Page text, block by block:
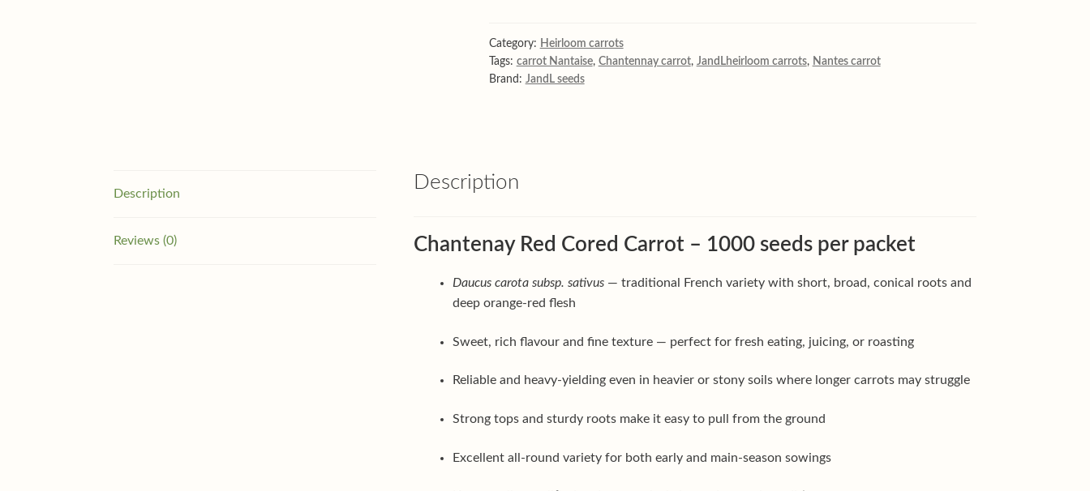
Category: Heirloom carrots
Tags: carrot Nantaise, Chantennay carrot, JandLheirloom carrots, Nantes carrot
Brand: JandL seeds
Description
Reviews (0)
Description
Chantenay Red Cored Carrot – 1000 seeds per packet
Daucus carota subsp. sativus — traditional French variety with short, broad, conical roots and
deep orange-red flesh
Sweet, rich flavour and fine texture — perfect for fresh eating, juicing, or roasting
Reliable and heavy-yielding even in heavier or stony soils where longer carrots may struggle
Strong tops and sturdy roots make it easy to pull from the ground
Excellent all-round variety for both early and main-season sowings